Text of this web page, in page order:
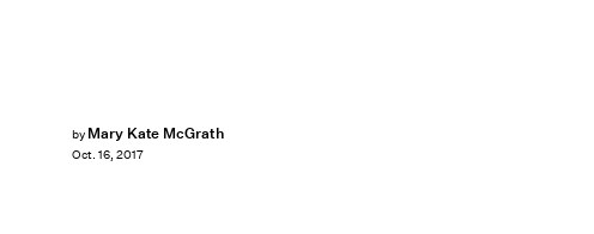
by Mary Kate McGrath
Oct. 16, 2017